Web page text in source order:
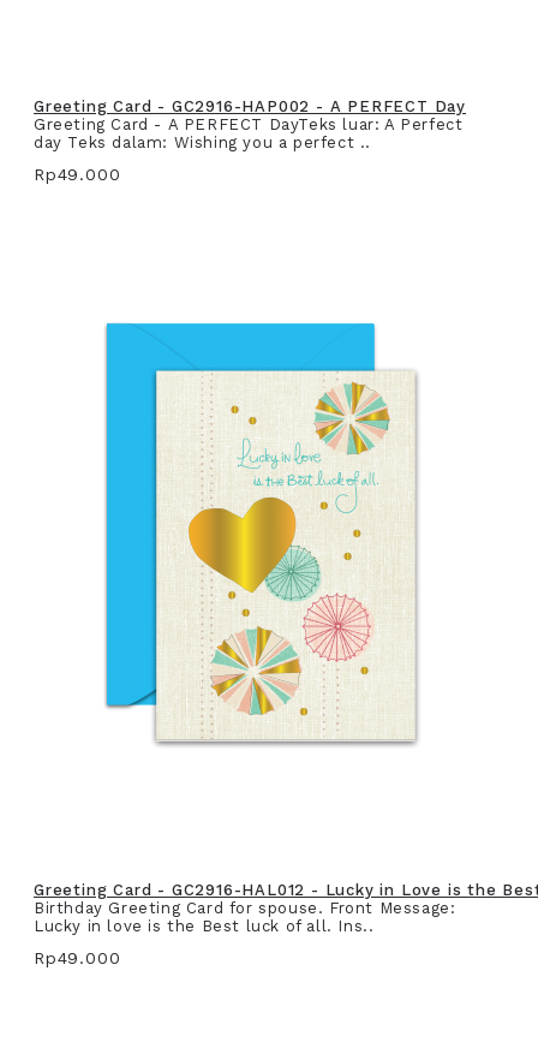
Greeting Card - GC2916-HAP002 - A PERFECT Day
Greeting Card - A PERFECT DayTeks luar: A Perfect
day Teks dalam: Wishing you a perfect ..
Rp49.000
Greeting Card - GC2916-HAL012 - Lucky in Love is the
Birthday Greeting Card for spouse. Front Message:
Lucky in love is the Best luck of all. Ins..
Rp49.000